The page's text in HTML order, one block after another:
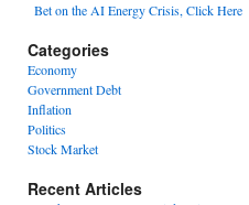
Bet on the AI Energy Crisis, Click Here
Categories
Economy
Government Debt
Inflation
Politics
Stock Market
Recent Articles